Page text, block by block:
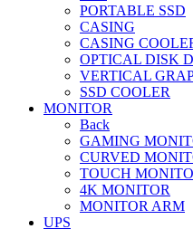
PORTABLE SSD
CASING
CASING
OPTICAL DISK
VERTICAL
SSD COOLER
MONITOR
Back
GAMING
CURVED
TOUCH
4K MONITOR
MONITOR ARM
UPS